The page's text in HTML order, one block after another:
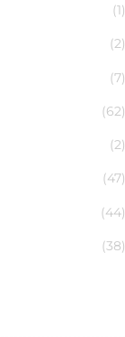
(1)
(2)
(7)
(62)
(2)
(47)
(44)
(38)